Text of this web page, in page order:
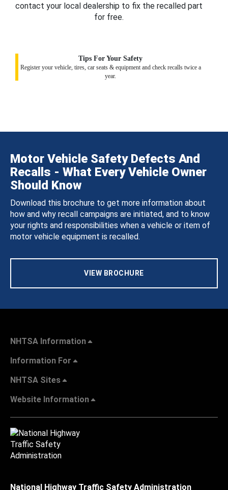
contact your local dealership to fix the recalled part
for free.
Tips For Your Safety
Register your vehicle, tires, car seats & equipment and check recalls twice a
year.
Motor Vehicle Safety Defects And
Recalls - What Every Vehicle Owner
Should Know
Download this brochure to get more information about
how and why recall campaigns are initiated, and to know
your rights and responsibilities when a vehicle or item of
motor vehicle equipment is recalled.
VIEW BROCHURE
NHTSA Information
Information For
NHTSA Sites
Website Information
National Highway Traffic Safety Administration